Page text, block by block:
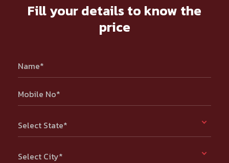
Fill your details to know the
price
Name*
Mobile No*
Select State*
Select City*